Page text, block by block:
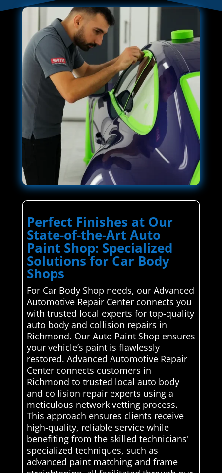
Perfect Finishes at Our
State-of-the-Art Auto
Paint Shop: Specialized
Solutions for Car Body
Shops
For Car Body Shop needs, our Advanced
Automotive Repair Center connects you
with trusted local experts for top-quality
auto body and collision repairs in
Richmond. Our Auto Paint Shop ensures
your vehicle’s paint is flawlessly
restored. Advanced Automotive Repair
Center connects customers in
Richmond to trusted local auto body
and collision repair experts using a
meticulous network vetting process.
This approach ensures clients receive
high-quality, reliable service while
benefiting from the skilled technicians'
specialized techniques, such as
advanced paint matching and frame